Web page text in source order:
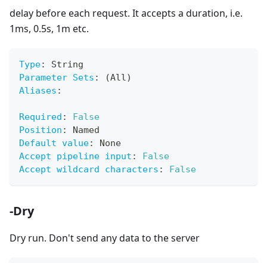
delay before each request. It accepts a duration, i.e.
1ms, 0.5s, 1m etc.
Type:
String
Parameter Sets :
(All)
Aliases :
Required :
False
Position :
Named
Default value:
None
Accept pipeline input :
False
Accept wildcard characters : False
-Dry
Dry run. Don't send any data to the server